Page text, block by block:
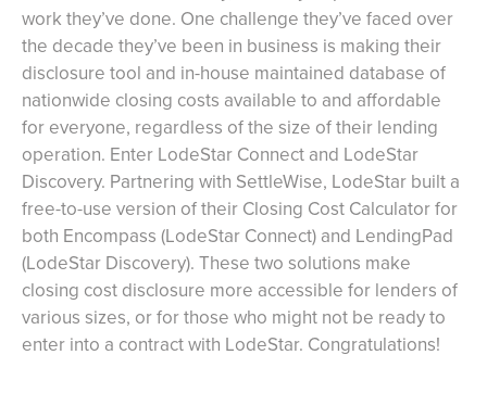
work they’ve done. One challenge they’ve faced over
the decade they’ve been in business is making their
disclosure tool and in-house maintained database of
nationwide closing costs available to and affordable
for everyone, regardless of the size of their lending
operation. Enter LodeStar Connect and LodeStar
Discovery. Partnering with SettleWise, LodeStar built a
free-to-use version of their Closing Cost Calculator for
both Encompass (LodeStar Connect) and LendingPad
(LodeStar Discovery). These two solutions make
closing cost disclosure more accessible for lenders of
various sizes, or for those who might not be ready to
enter into a contract with LodeStar. Congratulations!